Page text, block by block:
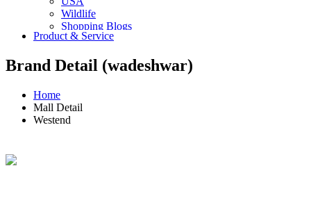
Wildlife
Shopping Blogs
Product & Service
Brand Detail (wadeshwar)
Home
Mall Detail
Westend